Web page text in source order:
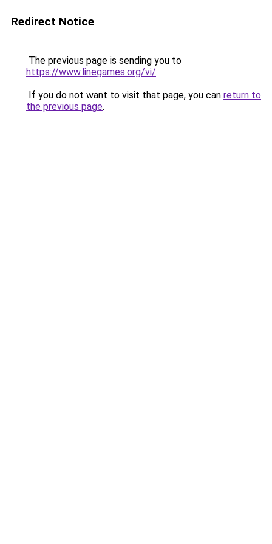
Redirect Notice
The previous page is sending you to
https://www.linegames.org/vi/.
If you do not want to visit that page, you can return to
the previous page.